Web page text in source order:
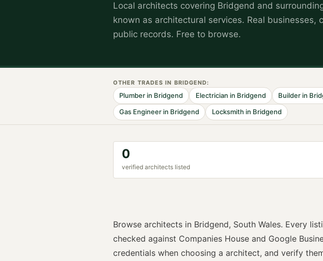
Local architects covering Bridgend and
known as architectural services. Real businesses,
public records. Free to browse.
OTHER TRADES IN BRIDGEND:
Plumber in Bridgend Electrician in Bridgend Builderin
Gas Engineer in Bridgend Locksmith in Bridgend
0
verified architects listed
Browse architects in Bridgend, South Wales. Every
checked against Companies House and Google
credentials when choosing a architect, and verify